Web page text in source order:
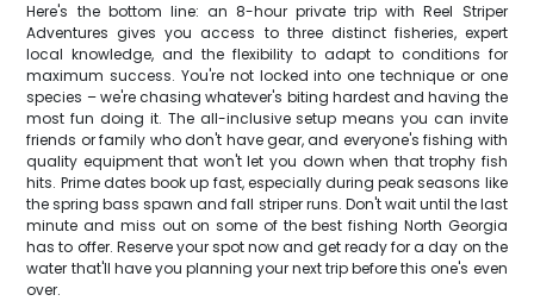
Here's the bottom line: an 8-hour private trip with Reel Striper
Adventures gives you access to three distinct fisheries, expert
local knowledge, and the flexibility to adapt to conditions for
maximum success. You're not locked into one technique or one
species – we're chasing whatever's biting hardest and having the
most fun doing it. The all-inclusive setup means you can invite
friends or family who don't have gear, and everyone's fishing with
quality equipment that won't let you down when that trophy fish
hits. Prime dates book up fast, especially during peak seasons like
the spring bass spawn and fall striper runs. Don't wait until the last
minute and miss out on some of the best fishing North Georgia
has to offer. Reserve your spot now and get ready for a day on the
water that'll have you planning your next trip before this one's even
over.